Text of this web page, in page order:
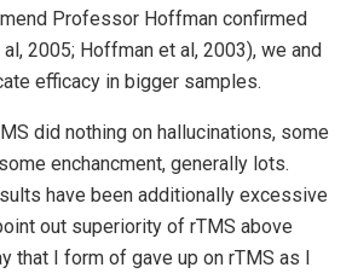
Professor Hoffman confirmed
2005; Hoffman et al, 2003), we and
efficacy in bigger samples.
did nothing on hallucinations, some
enchancment, generally lots.
have been additionally excessive
out superiority of rTMS above
that I form of gave up on rTMS as I